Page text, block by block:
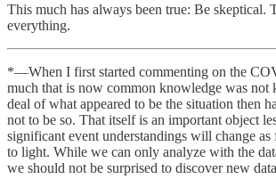
This much has always been true: Be skeptical.
everything.
*—When I first started commenting on the
much that is now common knowledge was not
deal of what appeared to be the situation then
not to be so. That itself is an important object
significant event understandings will change as
to light. While we can only analyze with the
we should not be surprised to discover new